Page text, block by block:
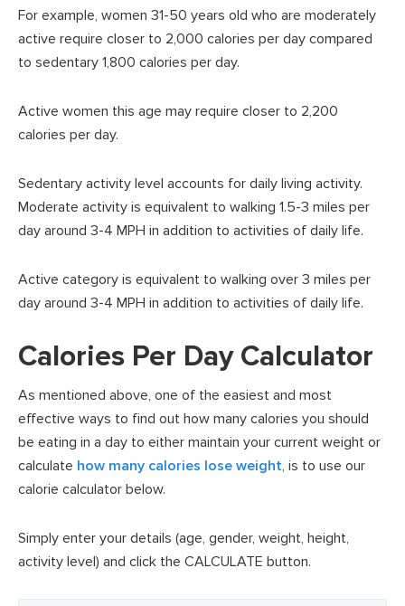
For example, women 31-50 years old who are moderately
active require closer to 2,000 calories per day compared
to sedentary 1,800 calories per day.
Active women this age may require closer to 2,200
calories per day.
Sedentary activity level accounts for daily living activity.
Moderate activity is equivalent to walking 1.5-3 miles per
day around 3-4 MPH in addition to activities of daily life.
Active category is equivalent to walking over 3 miles per
day around 3-4 MPH in addition to activities of daily life.
Calories Per Day Calculator
As mentioned above, one of the easiest and most
effective ways to find out how many calories you should
be eating in a day to either maintain your current weight or
calculate how many calories lose weight, is to use our
calorie calculator below.
Simply enter your details (age, gender, weight, height,
activity level) and click the CALCULATE button.